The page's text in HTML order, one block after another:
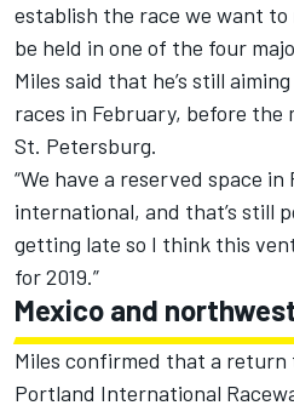
establish the race we want to
be held in one of the four
Miles said that he’s still
races in February, before the
St. Petersburg.
“We have a reserved space
international, and that’s still
getting late so I think this
for 2019.”
Mexico and
Miles confirmed that a
Portland International